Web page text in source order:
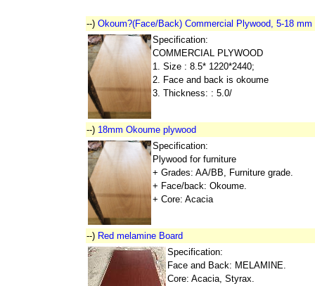
--) Okoum?(Face/Back) Commercial Plywood, 5-18 mm
Specification:
COMMERCIAL PLYWOOD
1. Size : 8.5* 1220*2440;
2. Face and back is okoume
3. Thickness: : 5.0/
--) 18mm Okoume plywood
Specification:
Plywood for furniture
+ Grades: AA/BB, Furniture grade.
+ Face/back: Okoume.
+ Core: Acacia
--) Red melamine Board
Specification:
Face and Back: MELAMINE.
Core: Acacia, Styrax.